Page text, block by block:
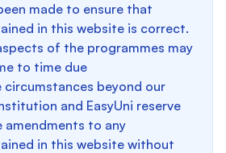
made to ensure that
in this website is correct.
of the programmes may
to time due
beyond our
and EasyUni reserve
to any
in this website without